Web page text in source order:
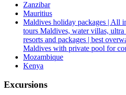
Zanzibar
Mauritius
Maldives holiday packages | All
tours Maldives, water villas,
resorts and packages | best
Maldives with private pool for
Mozambique
Kenya
Excursions